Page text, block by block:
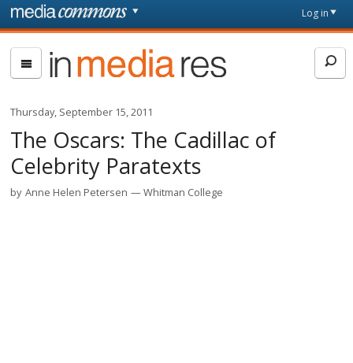
Skip to main content
page
Log in
In
Media
Thursday, September 15, 2011
The Oscars: The Cadillac of
Celebrity Paratexts
by Anne Helen Petersen Whitman College